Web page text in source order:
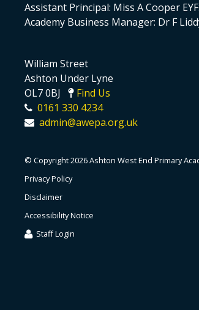
Assistant Principal: Miss A Cooper
Academy Business Manager: Dr F
William Street
Ashton Under Lyne
OL7 0BJ
Find Us
0161 330 4234
admin@awepa.org.uk
© Copyright 2026 Ashton West End Primary
Privacy Policy
Disclaimer
Accessibility Notice
Staff Login